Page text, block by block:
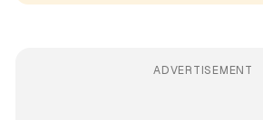
ADVERTISEMENT